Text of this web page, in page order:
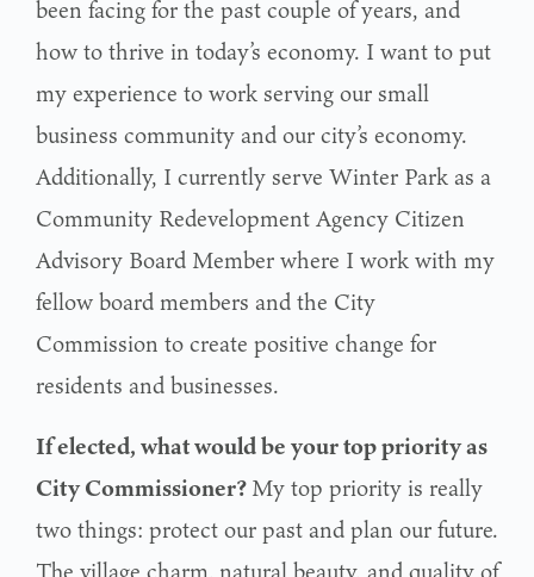
been facing for the past couple of years, and
how to thrive in today’s economy. I want to put
my experience to work serving our small
business community and our city’s economy.
Additionally, I currently serve Winter Park as a
Community Redevelopment Agency Citizen
Advisory Board Member where I work with my
fellow board members and the City
Commission to create positive change for
residents and businesses.
If elected, what would be your top priority as
City Commissioner?My top priority is really
two things: protect our past and plan our future.